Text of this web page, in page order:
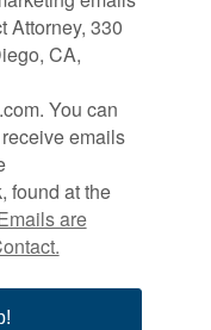
Attorney, 330
CA,
You can
emails
found at the
are